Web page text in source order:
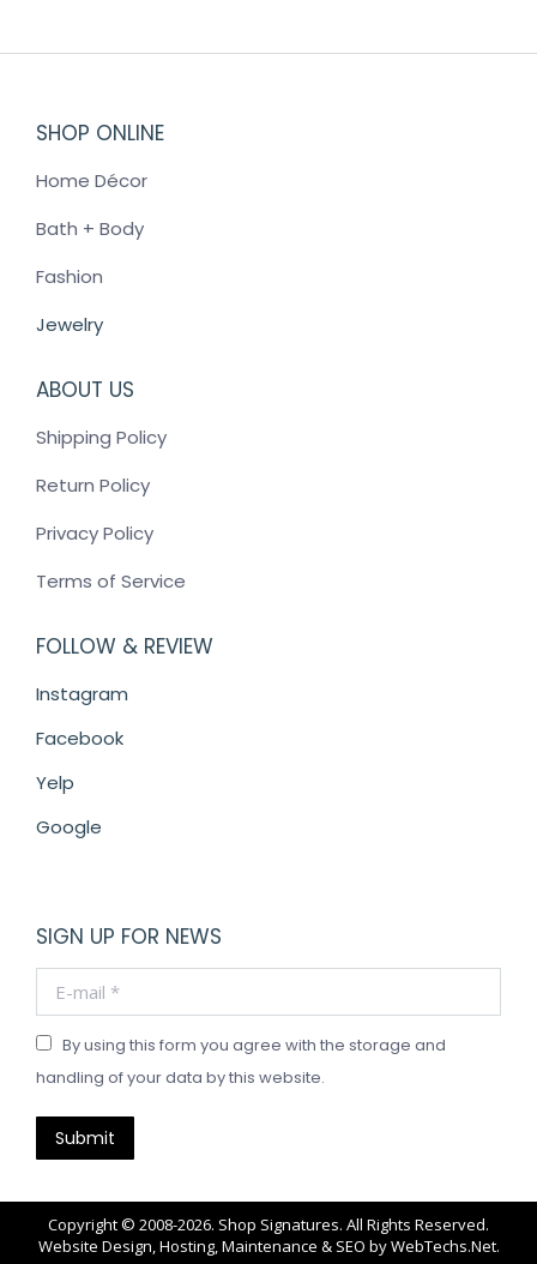
SHOP ONLINE
Home Décor
Bath + Body
Fashion
Jewelry
ABOUT US
Shipping Policy
Return Policy
Privacy Policy
Terms of Service
FOLLOW & REVIEW
Instagram
Facebook
Yelp
Google
SIGN UP FOR NEWS
E-mail *
By using this form you agree with the storage and
handling of your data by this website.
Submit
Copyright © 2008-2026. Shop Signatures. All Rights Reserved.
Website Design, Hosting, Maintenance & SEO byWebTechs.Net.